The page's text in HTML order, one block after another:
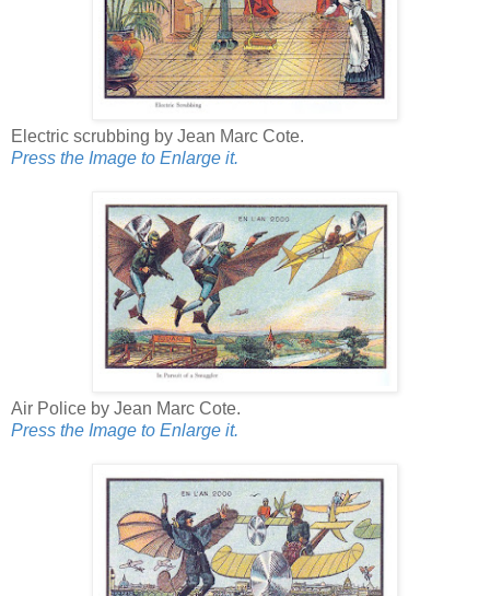
Electric scrubbing by Jean Marc Cote.
Press the Image to Enlarge it.
Air Police by Jean Marc Cote.
Press the Image to Enlarge it.